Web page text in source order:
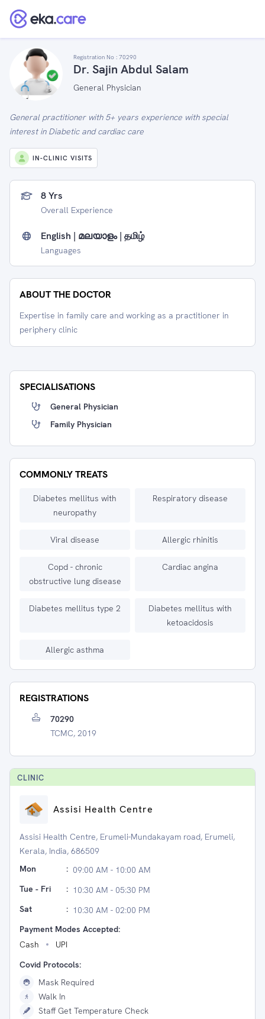
Registration No : 70290
Dr. Sajin Abdul Salam
General Physician
General practitioner with 5+ years experience with special
interest in Diabetic and cardiac care
IN-CLINIC VISITS
8 Yrs
Overall Experience
English | മലയാളം | தமிழ்
Languages
ABOUT THE DOCTOR
Expertise in family care and working as a practitioner in
periphery clinic
SPECIALISATIONS
General Physician
Family Physician
COMMONLY TREATS
Diabetes mellitus with
neuropathy
Respiratory disease
Viral disease Allergic rhinitis
Copd - chronic
obstructive lung disease
Cardiac angina
Diabetes mellitus type 2
Diabetes mellitus with
ketoacidosis
Allergic asthma
REGISTRATIONS
70290
TCMC, 2019
CLINIC
Assisi Health Centre
Assisi Health Centre, Erumeli-Mundakayam road, Erumeli,
Kerala, India, 686509
Mon
: 09:00 AM - 10:00 AM
Tue - Fri
: 10:30 AM - 05:30 PM
Sat
: 10:30 AM - 02:00 PM
Payment Modes Accepted:
Cash
UPI
Covid Protocols:
Mask Required
Walk In
Staff Get Temperature Check